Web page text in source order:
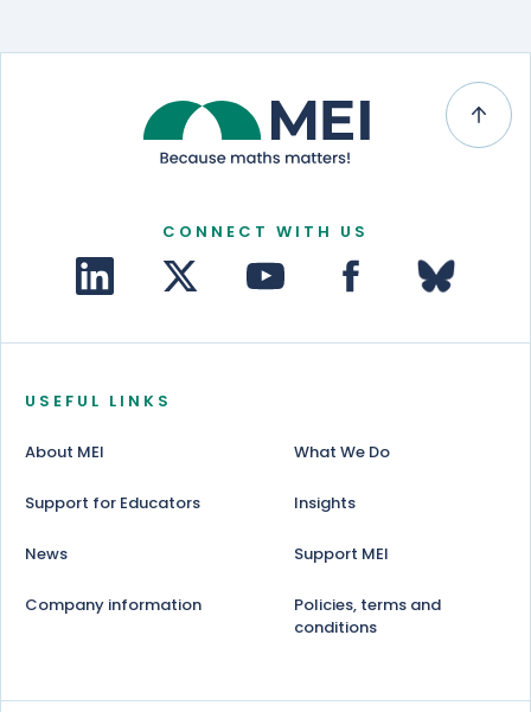
CONNECT WITH US
USEFUL LINKS
About MEI What We Do
Support for Educators Insights
News Support MEI
Company information
Policies, terms and
conditions